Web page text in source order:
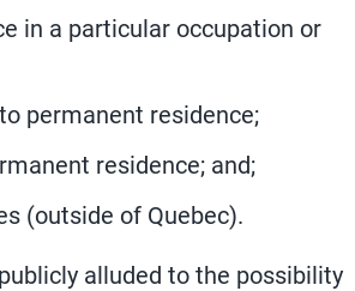
in a particular occupation or
permanent residence;
residence; and;
(outside of Quebec).
alluded to the possibility